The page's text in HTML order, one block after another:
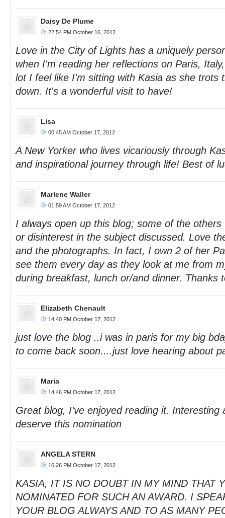
Daisy De Plume
22:54 PM October 16, 2012
Love in the City of Lights has a uniquely
when I'm reading her reflections on Paris,
lot I feel like I'm sitting with Kasia as she trots
down. It's a wonderful visit to have!
Lisa
00:45 AM October 17, 2012
A New Yorker who lives vicariously through
and inspirational journey through life! Best of
Marlene Waller
01:59 AM October 17, 2012
I always open up this blog; some of the
or disinterest in the subject discussed. Love
and the photographs. In fact, I own 2 of her
see them every day as they look at me from
during breakfast, lunch or/and dinner. Thanks
Elizabeth Chenault
14:40 PM October 17, 2012
just love the blog ..i was in paris for my big
to come back soon....just love hearing about
Maria
14:46 PM October 17, 2012
Great blog, I've enjoyed reading it. Interesting
deserve this nomination
ANGELA STERN
16:26 PM October 17, 2012
KASIA, IT IS NO DOUBT IN MY MIND THAT
NOMINATED FOR SUCH AN AWARD. I
YOUR BLOG ALWAYS AND TO AS MANY